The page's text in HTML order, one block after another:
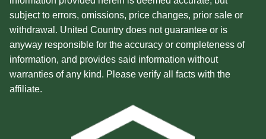
subject to errors, omissions, price changes, prior sale or
withdrawal. United Country does not guarantee or is
anyway responsible for the accuracy or completeness of
information, and provides said information without
warranties of any kind. Please verify all facts with the
affiliate.